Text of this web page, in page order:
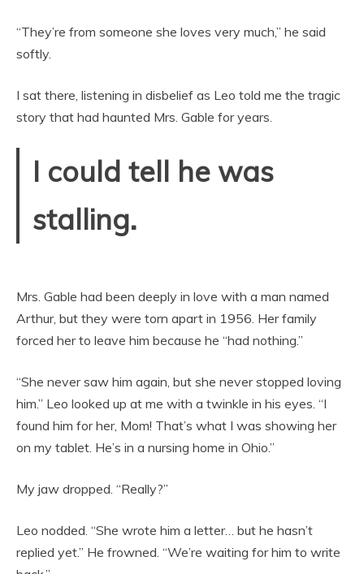
“They’re from someone she loves very much,” he said
softly.
I sat there, listening in disbelief as Leo told me the tragic
story that had haunted Mrs. Gable for years.
I could tell he was
stalling.
Mrs. Gable had been deeply in love with a man named
Arthur, but they were torn apart in 1956. Her family
forced her to leave him because he “had nothing.”
“She never saw him again, but she never stopped loving
him.” Leo looked up at me with a twinkle in his eyes. “I
found him for her, Mom! That’s what I was showing her
on my tablet. He’s in a nursing home in Ohio.”
My jaw dropped. “Really?”
Leo nodded. “She wrote him a letter… but he hasn’t
replied yet.” He frowned. “We’re waiting for him to write